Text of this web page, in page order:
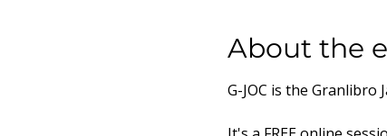
About the
G-JOC is the Granlibro